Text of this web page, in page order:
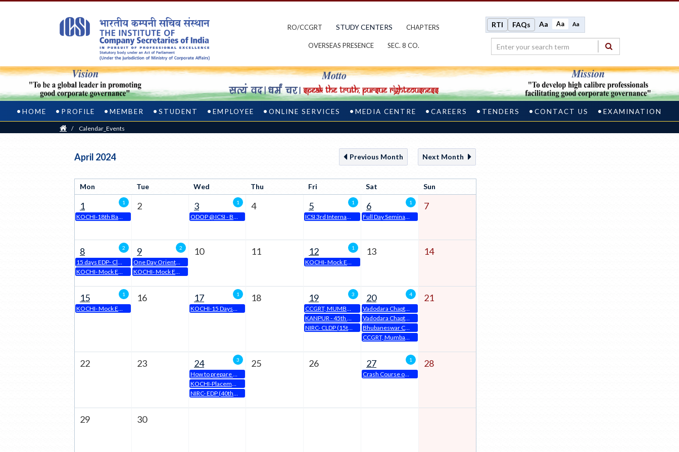
RO/CCGRT STUDY CENTERS CHAPTERS
OVERSEAS PRESENCE SEC. 8 CO.
RTI FAQs Aa Aa Aa
HOME PROFILE MEMBER STUDENT EMPLOYEE ONLINE SERVICES MEDIA CENTRE CAREERS TENDERS CONTACT US EXAMINATION
Home
/ Calendar_Events
Welcome
Calendar
Event
Page
April 2024 Previous Month Next Month
Mon Tue Wed Thu Fri Sat Sun
1
KOCHI-18th Batch of Online CSEET
1 2 3
ODOP @ ICSI - Bengaluru Chapter
1 4 5
ICSI 3rd International Conference
1 6
Full Day Seminar @ ICSI - Bengaluru Chapter
1 7
8
15 days EDP- Class Room mode by Panipat Chapter from 8th April, 2024
KOCHI- Mock Examination
2 9
One Day Orientation Program for Executive Course on 09 APRIL, 2024
KOCHI- Mock Examination
2 10 11 12
KOCHI- Mock Examination
1 13 14
15
KOCHI- Mock Examination
1 16 17
KOCHI-15 Days Classroom EDP
1 18 19
CCGRT, MUMBAI Announces 20th Residential CLDP Inauguration Ceremony
KANPUR - 45th Batch ODOP on 19.04.2024
NIRC- CLDP (15th Batch) – Non Residential Batch
3 20
Vadodara Chapter is organising a Study Circle Meeting on 20th April, 2024 from 6:15 PM to 8:30 PM
Vadodara Chapter organises One Day Orientation Program on 20th April, 2024
Bhubaneswar Chapter Organise- One Day Orientation Program(ODOP) will be held on 20th April, 2024 at 10.00 a.m to 05.00 p.m at Chapter Office Premises
CCGRT, Mumbai Announces Seminar on Critical Aspects of Board Report, BRSR & ESG
4 21
22 23 24
How to prepare for Exams
KOCHI-Placement Drive-III
NIRC- EDP (40th Batch)
3 25 26 27
Crash Course on CMSL
1 28
29 30